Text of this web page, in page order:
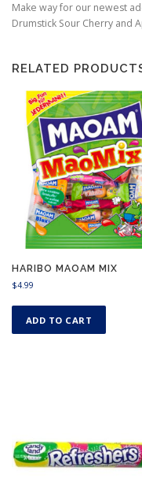
Make way for our newest
Drumstick Sour Cherry and
RELATED
HARIBO MAOAM MIX
$4.99
ADD TO CART